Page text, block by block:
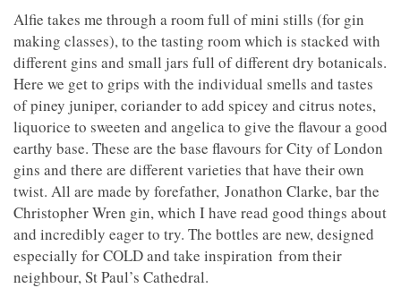
Alfie takes me through a room full of mini stills (for gin
making classes), to the tasting room which is stacked with
different gins and small jars full of different dry botanicals.
Here we get to grips with the individual smells and tastes
of piney juniper, coriander to add spicey and citrus notes,
liquorice to sweeten and angelica to give the flavour a good
earthy base. These are the base flavours for City of London
gins and there are different varieties that have their own
twist. All are made by forefather, Jonathon Clarke, bar the
Christopher Wren gin, which I have read good things about
and incredibly eager to try. The bottles are new, designed
especially for COLD and take inspiration from their
neighbour, St Paul’s Cathedral.